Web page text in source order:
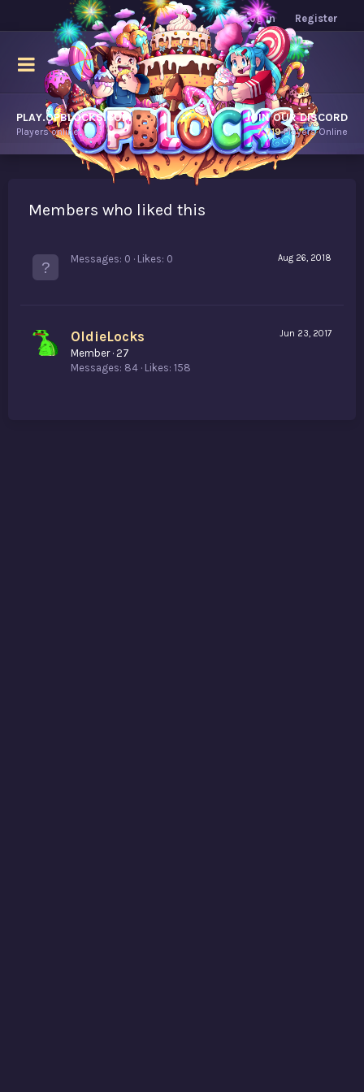
Log in Register
PLAY.OPBLOCKS.COM
Players online.
JOIN OUR DISCORD
7,719Players Online
Members who liked this
Aug 26, 2018
Messages 0 Likes 0
Jun 23, 2017
OldieLocks
Member · 27
Messages 84 Likes 158